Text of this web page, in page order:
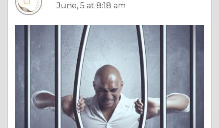
June, 5 at 8:18 am